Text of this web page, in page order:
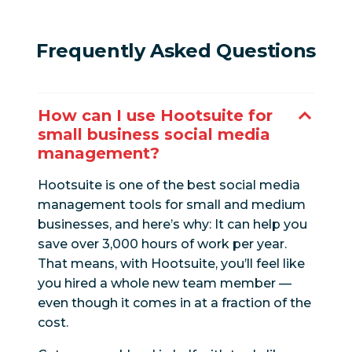
Frequently Asked Questions
How can I use Hootsuite for
small business social media
management?
Hootsuite is one of the best social media
management tools for small and medium
businesses, and here’s why: It can help you
save over 3,000 hours of work per year.
That means, with Hootsuite, you’ll feel like
you hired a whole new team member —
even though it comes in at a fraction of the
cost.